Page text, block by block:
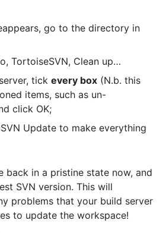
go to the directory in
TortoiseSVN, Clean up…
tickevery box (N.b. this
items, such as un-
click OK;
Update to make everything
back in a pristine state now, and
SVN version. This will
problems that your build server
to update the workspace!